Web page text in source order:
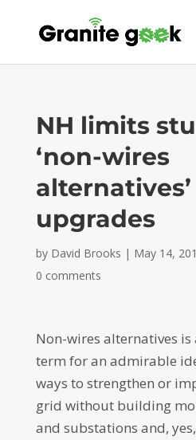
NH limits
‘non-wires
upgrades
by David Brooks | May 14,
0 comments
Non-wires alternatives
term for an admirable
ways to strengthen or
grid without building
and substations and,